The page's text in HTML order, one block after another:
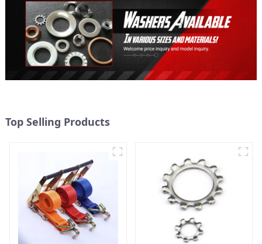
Top Selling Products